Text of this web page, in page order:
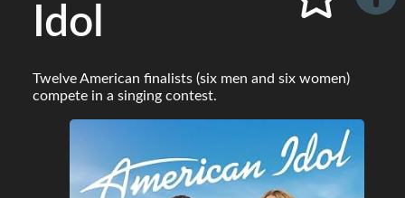
Idol
Twelve American finalists (six men and six women)
compete in a singing contest.